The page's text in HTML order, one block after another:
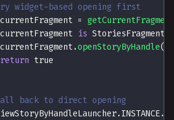
widget-based opening first
currentFragment = getCurrentFragment
currentFragment is StoriesFragment
.openStoryByHandle(
return true
back to direct opening
. INSTANCE.